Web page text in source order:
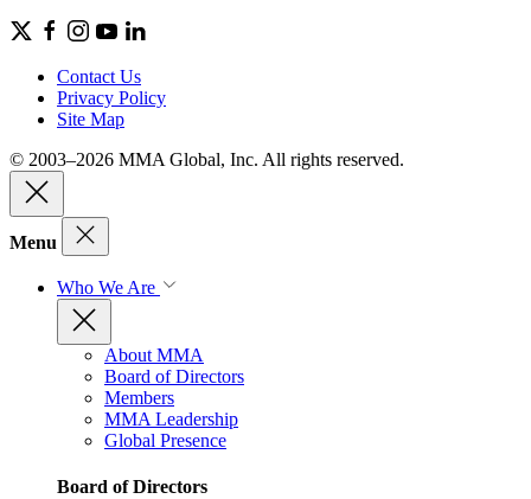
Contact Us
Privacy Policy
Site Map
© 2003–2026 MMA Global, Inc. All rights reserved.
Menu
Who We Are
About MMA
Board of Directors
Members
MMA Leadership
Global Presence
Board of Directors